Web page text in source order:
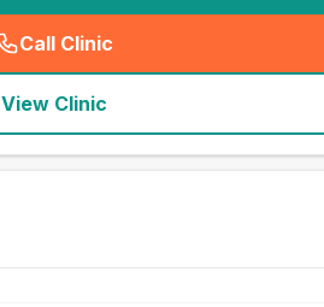
Call Clinic
( seo_lab_card_freephone
View Clinic